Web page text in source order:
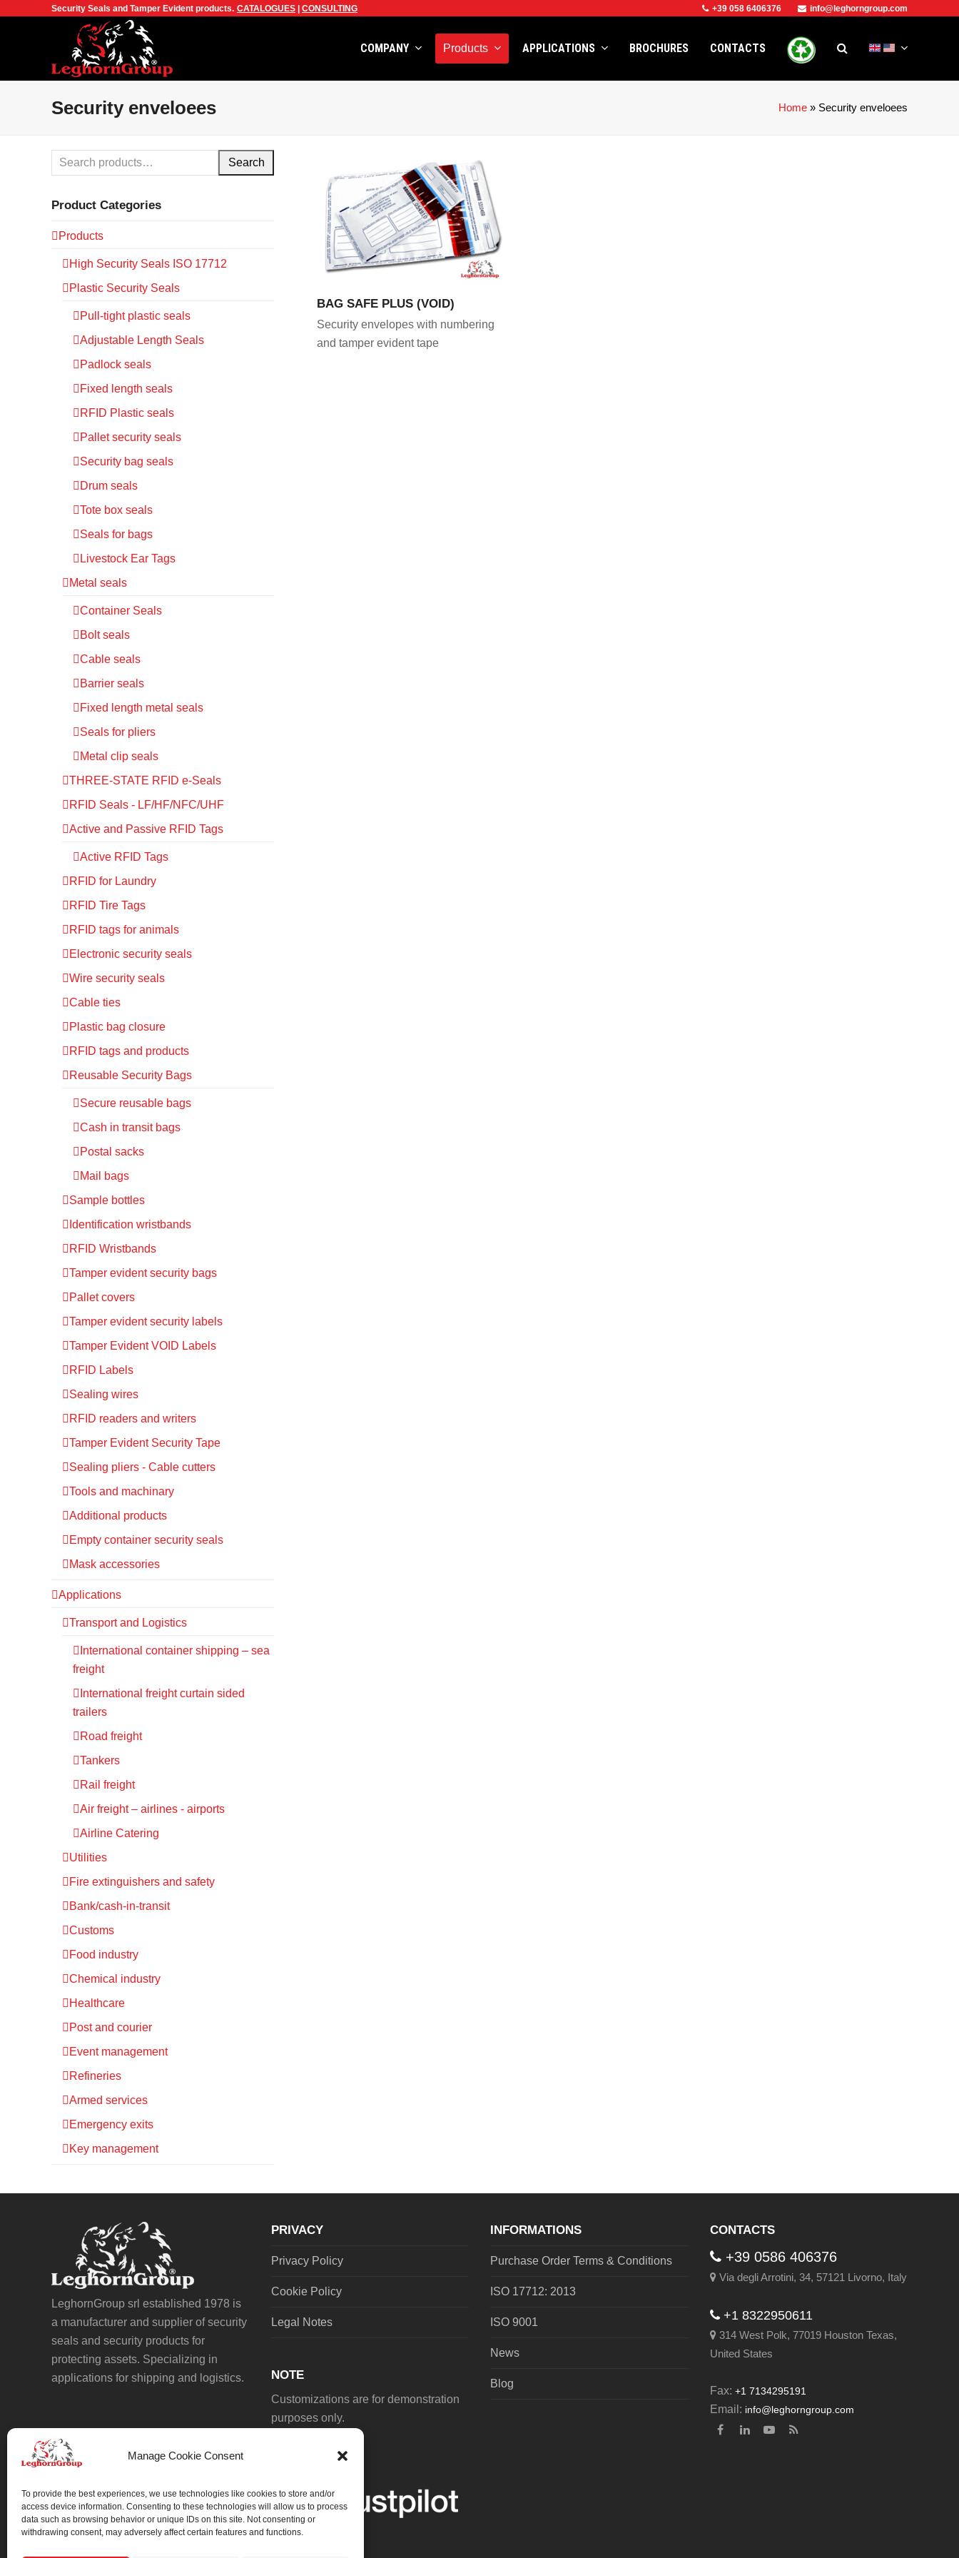
Manage Cookie Consent
To provide the best experiences, we use technologies like cookies to store and/or
access device information. Consenting to these technologies will allow us to process
data such as browsing behavior or unique IDs on this site. Not consenting or
withdrawing consent, may adversely affect certain features and functions.
Security Seals and Tamper Evident products. CATALOGUES CONSULTING +39 058 6406376 info@leghorngroup.com
COMPANY Products APPLICATIONS BROCHURES CONTACTS
Security enveloees Home » Security enveloees
VIEW PRODUCT
BAG SAFE PLUS (VOID)
Security envelopes with numbering
and tamper evident tape
Search
Product Categories
Products
High Security Seals ISO 17712
Plastic Security Seals
Pull-tight plastic seals
Adjustable Length Seals
Padlock seals
Fixed length seals
RFID Plastic seals
Pallet security seals
Security bag seals
Drum seals
Tote box seals
Seals for bags
Livestock Ear Tags
Metal seals
Container Seals
Bolt seals
Cable seals
Barrier seals
Fixed length metal seals
Seals for pliers
Metal clip seals
THREE-STATE RFID e-Seals
RFID Seals - LF/HF/NFC/UHF
Active and Passive RFID Tags
Active RFID Tags
RFID for Laundry
RFID Tire Tags
RFID tags for animals
Electronic security seals
Wire security seals
Cable ties
Plastic bag closure
RFID tags and products
Reusable Security Bags
Secure reusable bags
Cash in transit bags
Postal sacks
Mail bags
Sample bottles
Identification wristbands
RFID Wristbands
Tamper evident security bags
Pallet covers
Tamper evident security labels
Tamper Evident VOID Labels
RFID Labels
Sealing wires
RFID readers and writers
Tamper Evident Security Tape
Sealing pliers - Cable cutters
Tools and machinary
Additional products
Empty container security seals
Mask accessories
Applications
Transport and Logistics
International container shipping – sea
freight
International freight curtain sided
trailers
Road freight
Tankers
Rail freight
Air freight – airlines - airports
Airline Catering
Utilities
Fire extinguishers and safety
Bank/cash-in-transit
Customs
Food industry
Chemical industry
Healthcare
Post and courier
Event management
Refineries
Armed services
Emergency exits
Key management
LeghornGroup srl established 1978 is
a manufacturer and supplier of security
seals and security products for
protecting assets. Specializing in
applications for shipping and logistics.
PRIVACY
Privacy Policy
Cookie Policy
Legal Notes
NOTE
Customizations are for demonstration
purposes only.
INFORMATIONS
Purchase Order Terms & Conditions
ISO 17712: 2013
ISO 9001
News
Blog
CONTACTS
+39 0586 406376
Via degli Arrotini, 34, 57121 Livorno, Italy
+1 8322950611
314 West Polk, 77019 Houston Texas,
United States
Fax: +1 7134295191
Email: info@leghorngroup.com
Facebook
LinkedInYouTube
RSS
We always work on something special.